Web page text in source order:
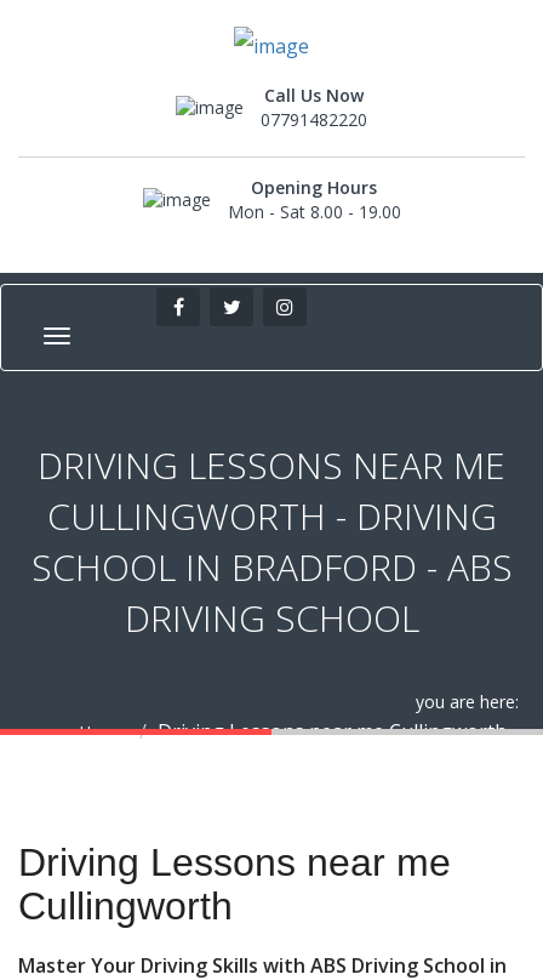
Call Us Now
07791482220
Opening Hours
Mon - Sat 8.00 - 19.00
DRIVING LESSONS NEAR ME
CULLINGWORTH - DRIVING
SCHOOL IN BRADFORD - ABS
DRIVING SCHOOL
you are here:
Home
Driving Lessons near me Cullingworth
Driving Lessons near me
Cullingworth
Master Your Driving Skills with ABS Driving School in